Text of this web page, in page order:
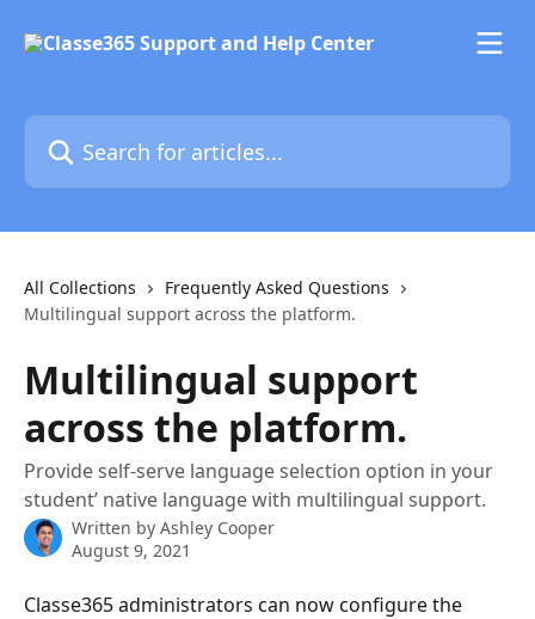
Search for articles...
All Collections
Frequently Asked Questions
Multilingual support across the platform.
Multilingual support
across the platform.
Provide self-serve language selection option in your
student’ native language with multilingual support.
Written by Ashley Cooper
August 9, 2021
Classe365 administrators can now configure the